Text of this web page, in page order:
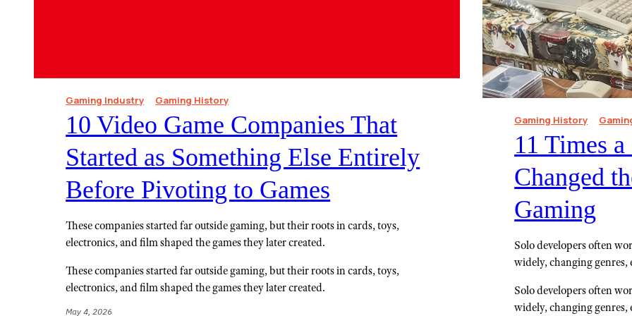
Gaming Industry Gaming History
10 Video Game Companies That
Started as Something Else Entirely
Before Pivoting to Games
These companies started far outside gaming, but their roots in cards, toys,
electronics, and film shaped the games they later created.
These companies started far outside gaming, but their roots in cards, toys,
electronics, and film shaped the games they later created.
May 4, 2026
Gaming History
11 Times
Changed
Gaming
Solo developers often
widely, changing
Solo developers often
widely, changing